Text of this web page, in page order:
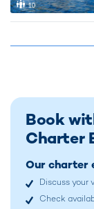
10
Book
Charter
Our charter
Discuss your
Check